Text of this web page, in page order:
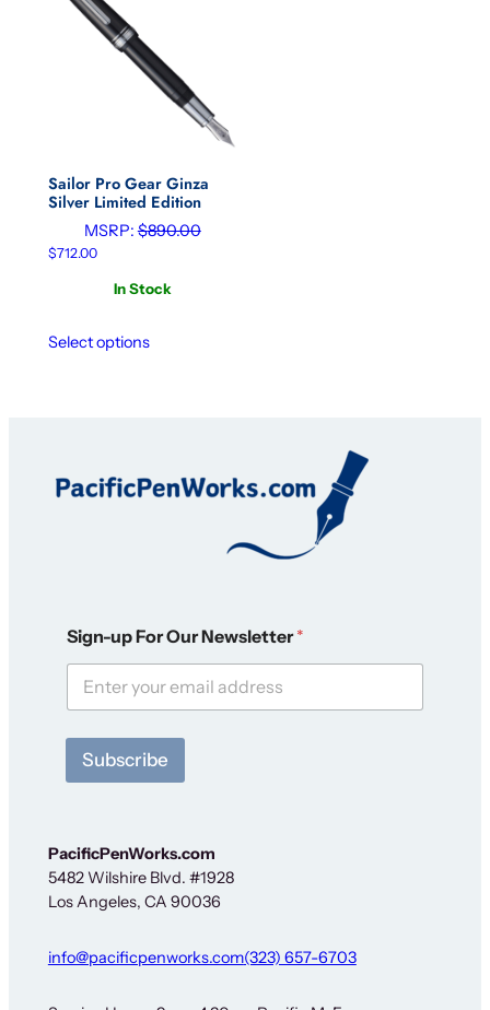
Sailor Pro Gear Ginza
Silver Limited Edition
MSRP:$890.00
$712.00
In Stock
Select options
o
r
n
u
Sign-up For Our Newsletter*
Subscribe
PacificPenWorks.com
5482 Wilshire Blvd. #1928
Los Angeles, CA 90036
info@pacificpenworks.com(323) 657-6703